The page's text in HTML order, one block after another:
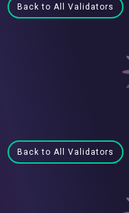
Back to All Validators
Back to All Validators